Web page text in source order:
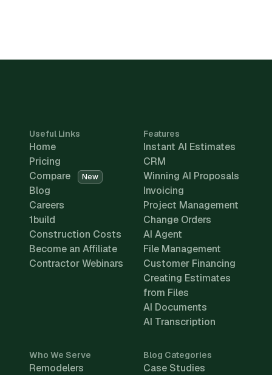
Useful Links
Home
Pricing
Compare
New
Blog
Careers
1build
Construction Costs
Become an Affiliate
Contractor Webinars
Features
Instant AI Estimates
CRM
Winning AI Proposals
Invoicing
Project Management
Change Orders
AI Agent
File Management
Customer Financing
Creating Estimates
from Files
AI Documents
AI Transcription
Who We Serve
Remodelers
Blog Categories
Case Studies